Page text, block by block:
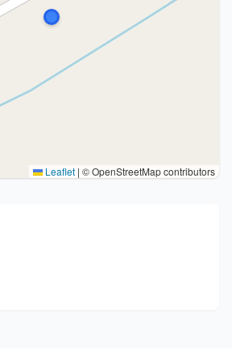
Leaflet | © OpenStreetMap contributors